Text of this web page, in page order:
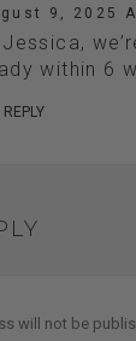
9, 2025
Jessica,
within 6
REPLY
will not be